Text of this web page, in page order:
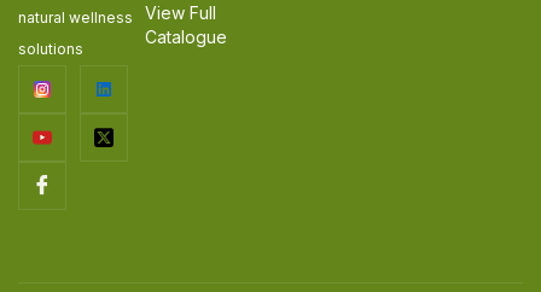
natural wellness
solutions
View Full
Catalogue